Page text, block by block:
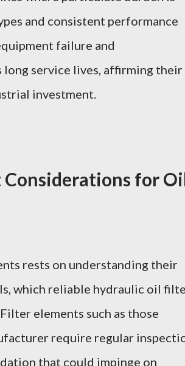
and consistent performance
failure and
long service lives, affirming their
investment.
Considerations for
rests on understanding their
which reliable hydraulic oil
elements such as those
require regular
that could impinge on